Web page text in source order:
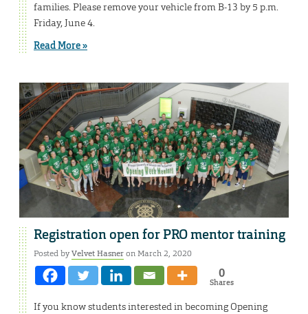
families. Please remove your vehicle from B-13 by 5 p.m.
Friday, June 4.
Read More »
Registration open for PRO mentor training
Posted byVelvet Hasneron March 2, 2020
0
Shares
If you know students interested in becoming Opening